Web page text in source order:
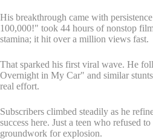
His breakthrough came with
100,000!" took 44 hours of nonstop
stamina; it hit over a million views fast.
That sparked his first viral wave. He
Overnight in My Car" and similar
real effort.
Subscribers climbed steadily as he
success here. Just a teen who refused
groundwork for explosion.